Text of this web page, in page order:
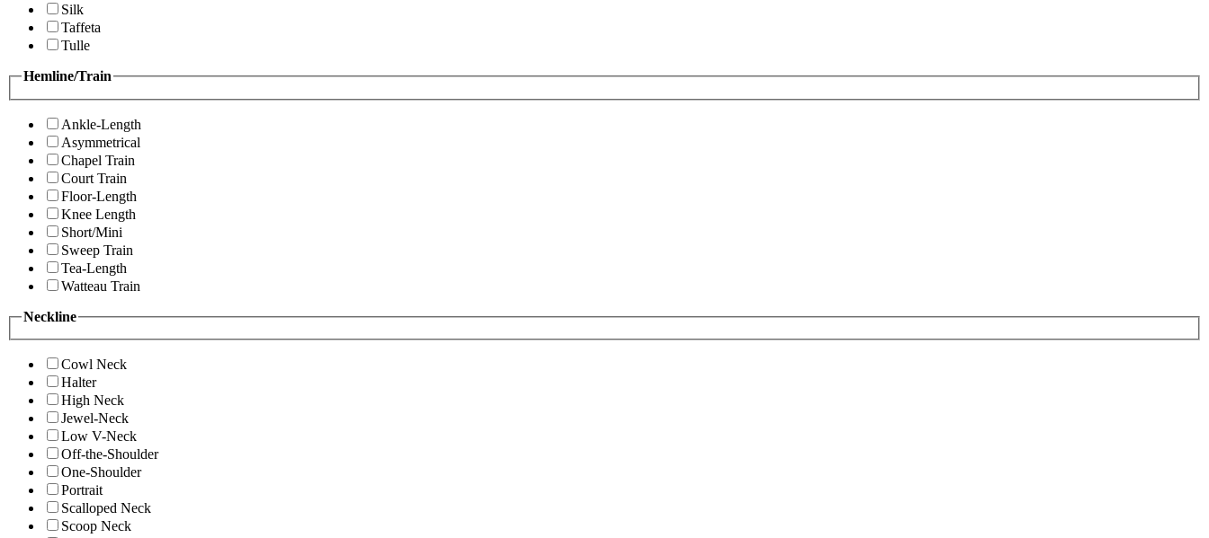
Silk
Taffeta
Tulle
Hemline/Train
Ankle-Length
Asymmetrical
Chapel Train
Court Train
Floor-Length
Knee Length
Short/Mini
Sweep Train
Tea-Length
Watteau Train
Neckline
Cowl Neck
Halter
High Neck
Jewel-Neck
Low V-Neck
Off-the-Shoulder
One-Shoulder
Portrait
Scalloped Neck
Scoop Neck